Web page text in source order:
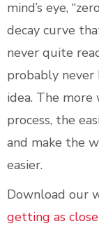
mind’s eye,
decay curve
never quite
probably never
idea. The more
process, the
and make the
easier.
Download our
getting as